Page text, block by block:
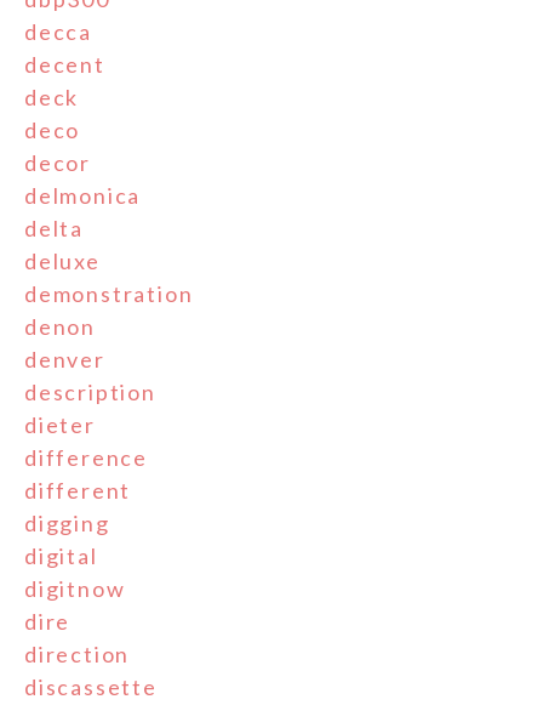
decca
decent
deck
deco
decor
delmonica
delta
deluxe
demonstration
denon
denver
description
dieter
difference
different
digging
digital
digitnow
dire
direction
discassette